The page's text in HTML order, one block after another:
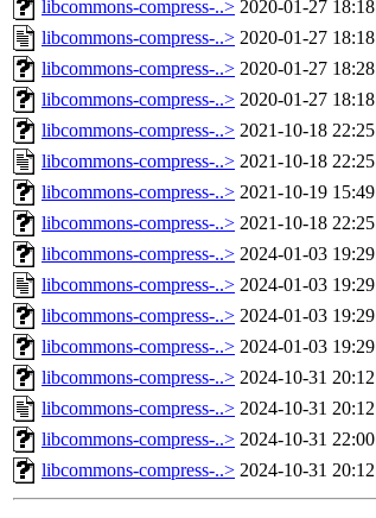
libcommons-compress-..> 2020-01-27 18:18
libcommons-compress-..> 2020-01-27 18:18
libcommons-compress-..> 2020-01-27 18:28
libcommons-compress-..> 2020-01-27 18:18
libcommons-compress-..> 2021-10-18 22:25
libcommons-compress-..> 2021-10-18 22:25
libcommons-compress-..> 2021-10-19 15:49
libcommons-compress-..> 2021-10-18 22:25
libcommons-compress-..> 2024-01-03 19:29
libcommons-compress-..> 2024-01-03 19:29
libcommons-compress-..> 2024-01-03 19:29
libcommons-compress-..> 2024-01-03 19:29
libcommons-compress-..> 2024-10-31 20:12
libcommons-compress-..> 2024-10-31 20:12
libcommons-compress-..> 2024-10-31 22:00
libcommons-compress-..> 2024-10-31 20:12